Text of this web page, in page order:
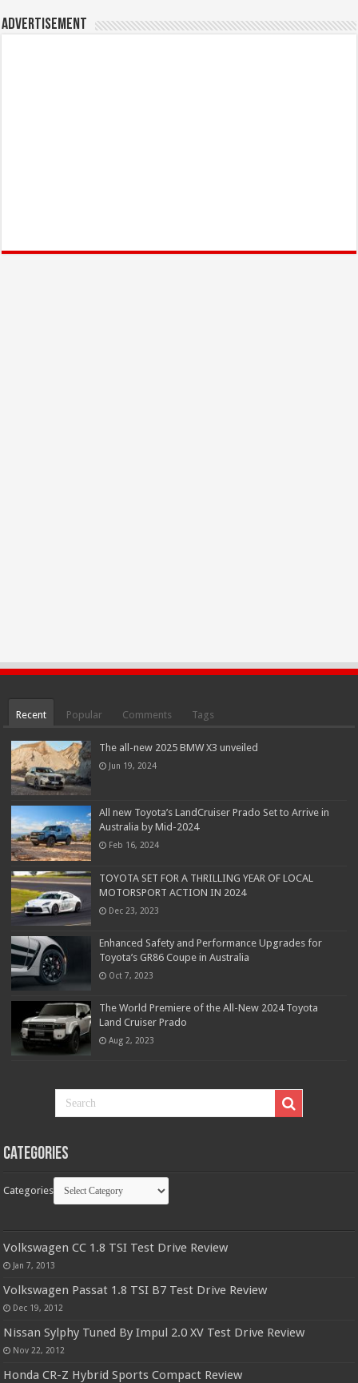
Advertisement
Recent Popular Comments Tags
The all-new 2025 BMW X3 unveiled
Jun 19, 2024
All new Toyota’s LandCruiser Prado Set to Arrive in
Australia by Mid-2024
Feb 16, 2024
TOYOTA SET FOR A THRILLING YEAR OF LOCAL
MOTORSPORT ACTION IN 2024
Dec 23, 2023
Enhanced Safety and Performance Upgrades for
Toyota’s GR86 Coupe in Australia
Oct 7, 2023
The World Premiere of the All-New 2024 Toyota
Land Cruiser Prado
Aug 2, 2023
Categories
Categories
Volkswagen CC 1.8 TSI Test Drive Review
Jan 7, 2013
Volkswagen Passat 1.8 TSI B7 Test Drive Review
Dec 19, 2012
Nissan Sylphy Tuned By Impul 2.0 XV Test Drive Review
Nov 22, 2012
Honda CR-Z Hybrid Sports Compact Review